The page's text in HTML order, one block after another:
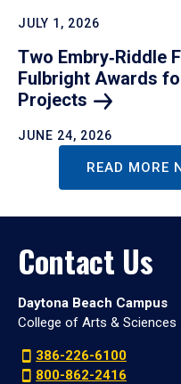
JULY 1, 2026
Two Embry‑Riddle
Fulbright Awards
Projects
JUNE 24, 2026
READ MORE
Contact Us
Daytona Beach Campus
College of Arts & Sciences
386-226-6100
800-862-2416